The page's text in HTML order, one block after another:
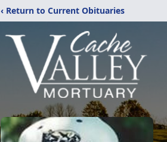
‹ Return to Current Obituaries